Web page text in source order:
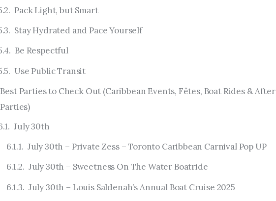
Pack Light, but Smart
Stay Hydrated and Pace Yourself
Be Respectful
Use Public Transit
Best Parties to Check Out (Caribbean Events, Fêtes, Boat Rides & After
Parties)
July 30th
July 30th – Private Zess – Toronto Caribbean Carnival Pop UP
July 30th – Sweetness On The Water Boatride
July 30th – Louis Saldenah’s Annual Boat Cruise 2025